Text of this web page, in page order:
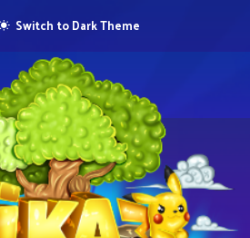
Switch to Dark Theme